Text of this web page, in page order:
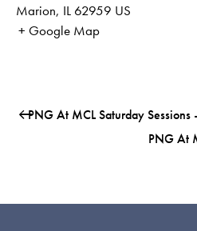
Marion, IL 62959 US
+ Google Map
PNG At MCL Saturday
PNG At